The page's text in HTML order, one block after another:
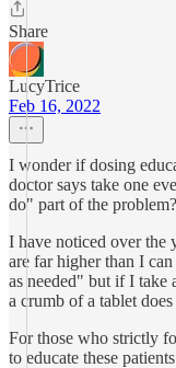
Share
LucyTrice
Feb 16, 2022
I wonder if dosing
doctor says take one
do" part of the problem?
I have noticed over the
are far higher than I
as needed" but if I take
a crumb of a tablet
For those who strictly
to educate these